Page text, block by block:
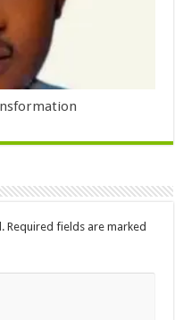
Required fields are marked